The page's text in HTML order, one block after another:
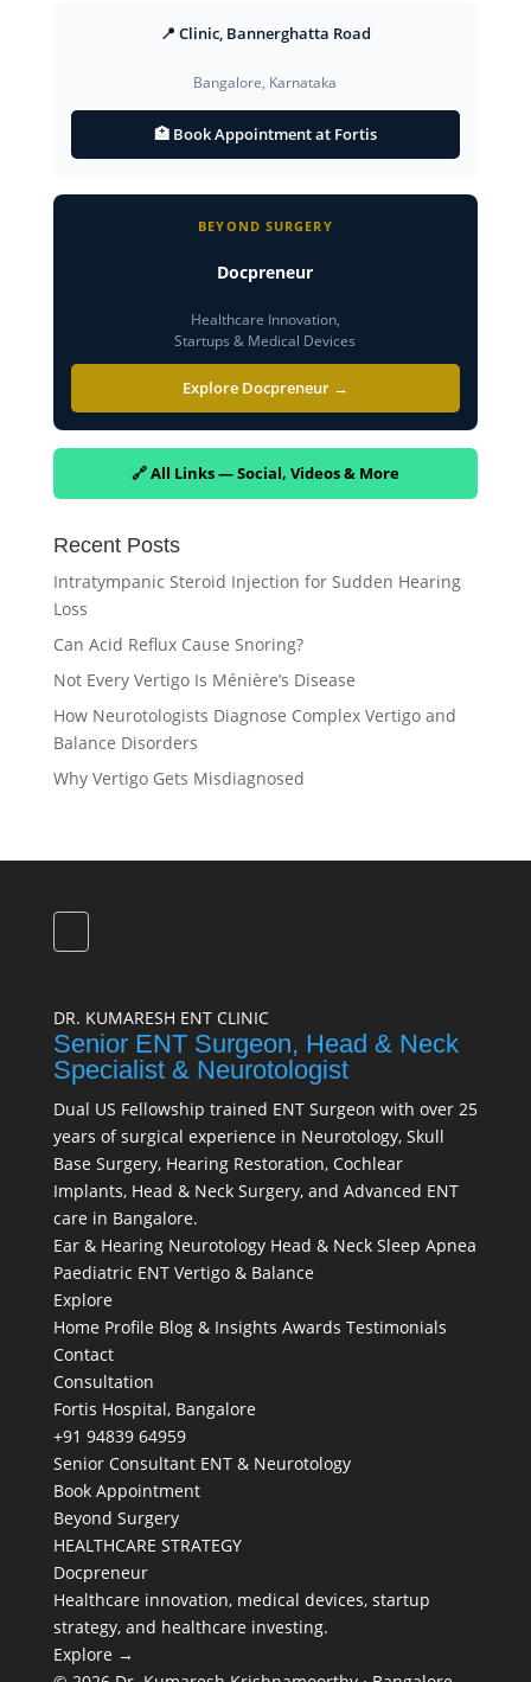
📍 Clinic, Bannerghatta Road
Bangalore, Karnataka
🏥 Book Appointment at Fortis
BEYOND SURGERY
Docpreneur
Healthcare Innovation,
Startups & Medical Devices
Explore Docpreneur →
🔗 All Links — Social, Videos & More
Recent Posts
Intratympanic Steroid Injection for Sudden Hearing
Loss
Can Acid Reflux Cause Snoring?
Not Every Vertigo Is Ménière’s Disease
How Neurotologists Diagnose Complex Vertigo and
Balance Disorders
Why Vertigo Gets Misdiagnosed
DR. KUMARESH ENT CLINIC
Senior ENT Surgeon, Head & Neck
Specialist & Neurotologist
Dual US Fellowship trained ENT Surgeon with over 25
years of surgical experience in Neurotology, Skull
Base Surgery, Hearing Restoration, Cochlear
Implants, Head & Neck Surgery, and Advanced ENT
care in Bangalore.
Ear & Hearing Neurotology Head & Neck Sleep Apnea
Paediatric ENT Vertigo & Balance
Explore
Home Profile Blog & Insights Awards Testimonials
Contact
Consultation
Fortis Hospital, Bangalore
+91 94839 64959
Senior Consultant ENT & Neurotology
Book Appointment
Beyond Surgery
HEALTHCARE STRATEGY
Docpreneur
Healthcare innovation, medical devices, startup
strategy, and healthcare investing.
Explore →